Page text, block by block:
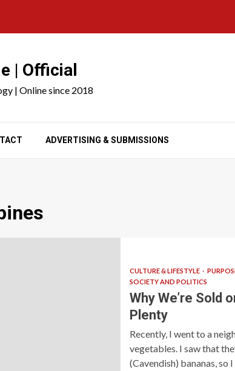
| Official
| Online since 2018
ADVERTISING & SUBMISSIONS
CULTURE & LIFESTYLE
SOCIETY AND POLITICS
Why We’re Sold
Plenty
Recently, I went to a
vegetables. I saw that
(Cavendish) bananas, so I